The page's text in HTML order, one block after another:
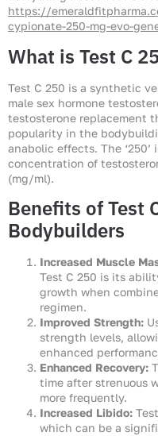
https://
cypionate-250-mg-evo-
What is Test C
Test C 250 is a synthetic
male sex hormone
testosterone replacement
popularity in the
anabolic effects. The
concentration of
(mg/ml).
Benefits of Test
Bodybuilders
Increased Muscle
Test C 250 is its
growth when
regimen.
Improved Strength:
strength levels,
enhanced
Enhanced Recovery:
time after strenuous
more frequently.
Increased Libido:
which can be a